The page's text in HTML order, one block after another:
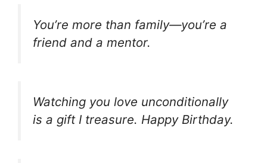
You’re more than family—you’re a
friend and a mentor.
Watching you love unconditionally
is a gift I treasure. Happy Birthday.